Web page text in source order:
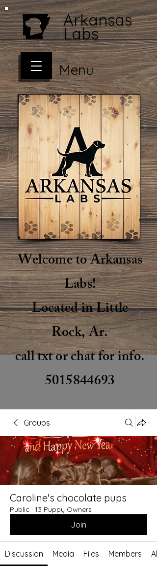
Arkansas
Labs
Menu
Welcome to Arkansas
Labs!
Located in Little
Rock, Ar.
call txt or chat for info.
5015844693
Groups
Caroline's chocolate pups
Public · 13 Puppy Owners
Join
Discussion Media Files Members